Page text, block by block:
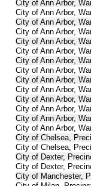
City of Ann Arbor,
City of Ann Arbor,
City of Ann Arbor,
City of Ann Arbor,
City of Ann Arbor,
City of Ann Arbor,
City of Ann Arbor,
City of Ann Arbor,
City of Ann Arbor,
City of Ann Arbor,
City of Ann Arbor,
City of Ann Arbor,
City of Ann Arbor,
City of Ann Arbor,
City of Chelsea,
City of Chelsea,
City of Dexter,
City of Dexter,
City of Manchester,